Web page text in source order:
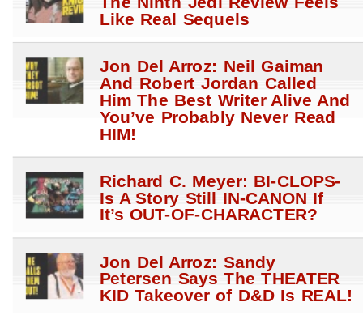
Like Real Sequels
Jon Del Arroz: Neil Gaiman
And Robert Jordan Called
Him The Best Writer Alive And
You’ve Probably Never Read
HIM!
Richard C. Meyer: BI-CLOPS-
Is A Story Still IN-CANON If
It’s OUT-OF-CHARACTER?
Jon Del Arroz: Sandy
Petersen Says The THEATER
KID Takeover of D&D Is REAL!